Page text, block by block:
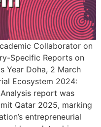
Collaborator on
Specific Reports on
Year Doha, 2 March
Ecosystem 2024:
report was
Qatar 2025, marking
entrepreneurial